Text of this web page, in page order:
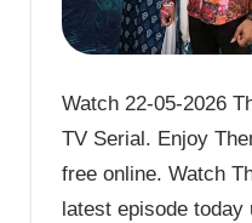
Watch 22-05-2026
TV Serial. Enjoy
free online. Watch
latest episode today